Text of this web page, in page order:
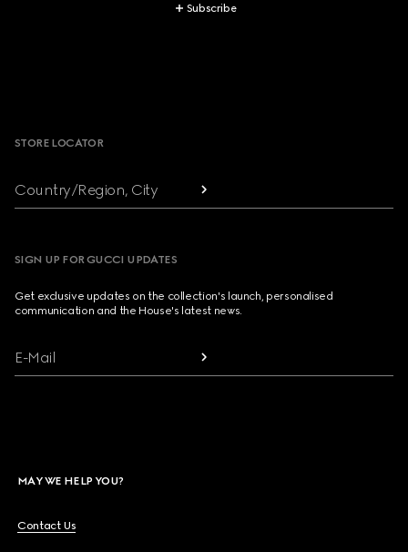
Subscribe
STORE LOCATOR
Country/Region, City
SIGN UP FOR GUCCI UPDATES
Get exclusive updates on the collection's launch, personalised
communication and the House's latest news.
E-Mail
MAY WE HELP YOU?
Contact Us